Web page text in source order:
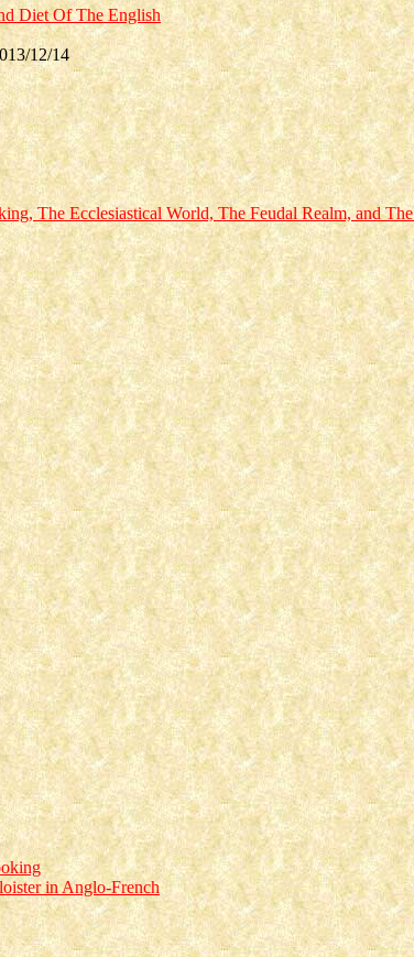
Diet Of The English
12/14
The Ecclesiastical World, The Feudal Realm, and
in Anglo-French